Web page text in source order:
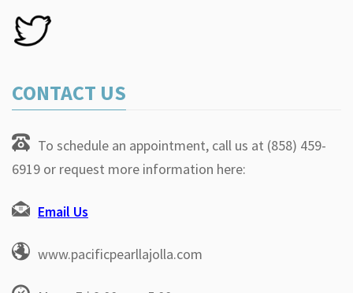
CONTACT US
To schedule an appointment, call us at (858) 459-
6919 or request more information here:
Email Us
www.pacificpearllajolla.com